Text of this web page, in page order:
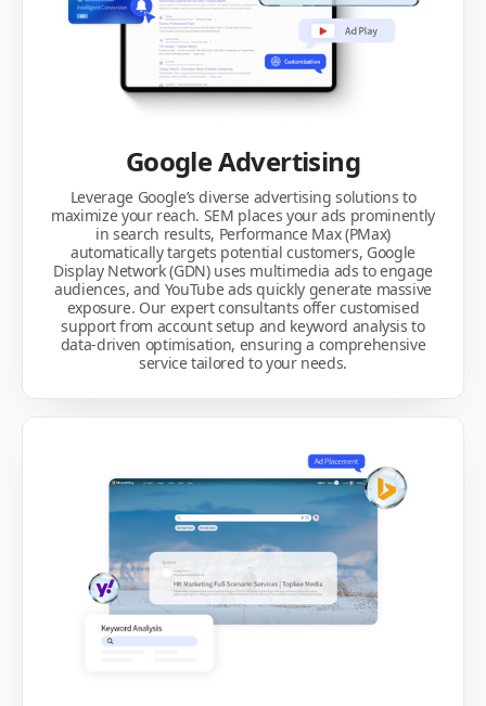
Google Advertising
Leverage Google’s diverse advertising solutions to
maximize your reach. SEM places your ads prominently
in search results, Performance Max (PMax)
automatically targets potential customers, Google
Display Network (GDN) uses multimedia ads to engage
audiences, and YouTube ads quickly generate massive
exposure. Our expert consultants offer customised
support from account setup and keyword analysis to
data-driven optimisation, ensuring a comprehensive
service tailored to your needs.